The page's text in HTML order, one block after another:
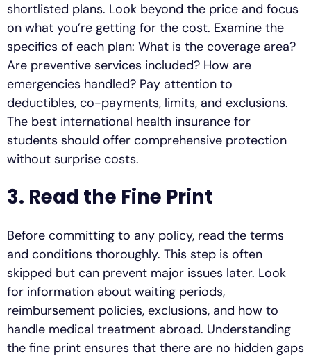
shortlisted plans. Look beyond the price and focus
on what you’re getting for the cost. Examine the
specifics of each plan: What is the coverage area?
Are preventive services included? How are
emergencies handled? Pay attention to
deductibles, co-payments, limits, and exclusions.
The best international health insurance for
students should offer comprehensive protection
without surprise costs.
3. Read the Fine Print
Before committing to any policy, read the terms
and conditions thoroughly. This step is often
skipped but can prevent major issues later. Look
for information about waiting periods,
reimbursement policies, exclusions, and how to
handle medical treatment abroad. Understanding
the fine print ensures that there are no hidden gaps